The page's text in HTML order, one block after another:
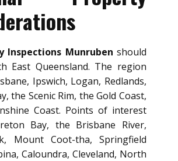
Inspections Munruben should
East Queensland. The region
Ipswich, Logan, Redlands,
the Scenic Rim, the Gold Coast,
Coast. Points of interest
Bay, the Brisbane River,
Mount Coot-tha, Springfield
Caloundra, Cleveland, North